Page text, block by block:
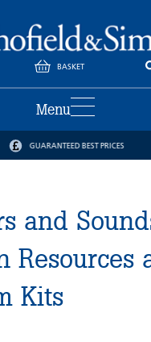
BASKET
Menu
GUARANTEED BEST PRICES
and
Resources
Kits